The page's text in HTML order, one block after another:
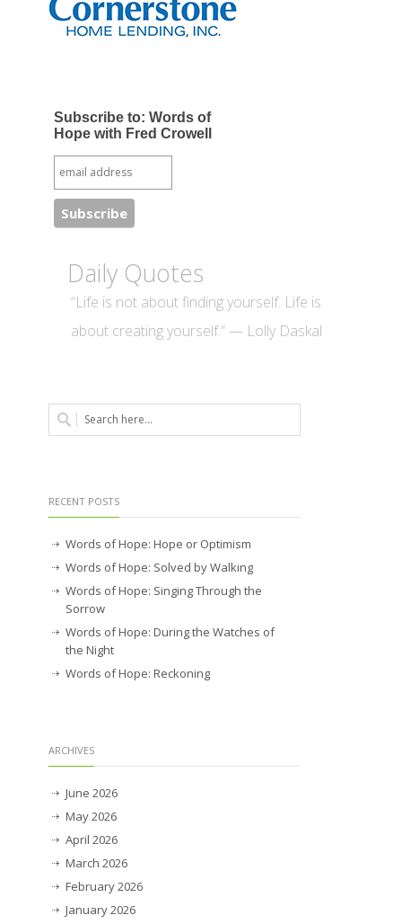
Subscribe to: Words of
Hope with Fred Crowell
Daily Quotes
“Life is not about finding yourself. Life is
about creating yourself.” — Lolly Daskal
RECENT POSTS
Words of Hope: Hope or Optimism
Words of Hope: Solved by Walking
Words of Hope: Singing Through the
Sorrow
Words of Hope: During the Watches of
the Night
Words of Hope: Reckoning
ARCHIVES
June 2026
May 2026
April 2026
March 2026
February 2026
January 2026